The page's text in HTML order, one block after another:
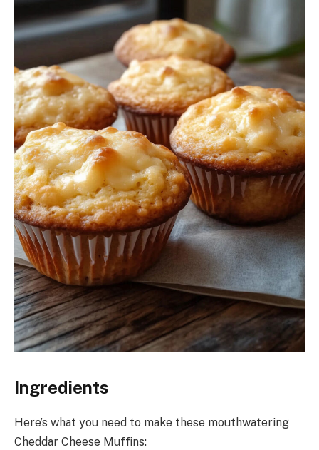
Ingredients
Here’s what you need to make these mouthwatering
Cheddar Cheese Muffins: